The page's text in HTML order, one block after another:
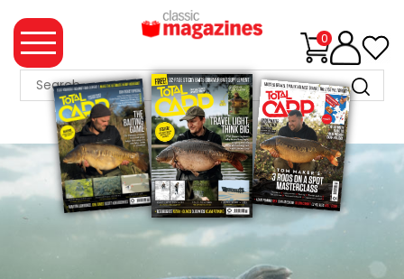
0
MAGAZINE
COLLECTION
SUMMER
SALE